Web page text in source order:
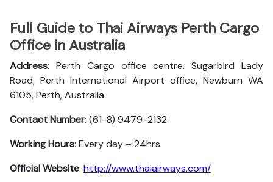
Full Guide to Thai Airways Perth Cargo
Office in Australia
Address: Perth Cargo office centre. Sugarbird Lady
Road, Perth International Airport office, Newburn WA
6105, Perth, Australia
Contact Number: (61-8) 9479-2132
Working Hours: Every day – 24hrs
Official Website: http://www.thaiairways.com/